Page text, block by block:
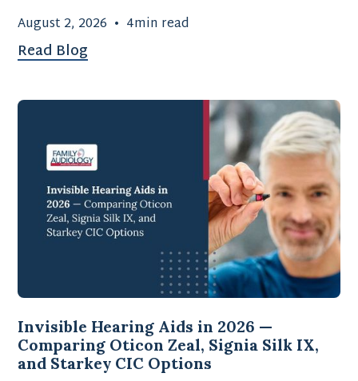
August 2, 2026 • 4min read
Read Blog
Invisible Hearing Aids in 2026 —
Comparing Oticon Zeal, Signia Silk IX,
and Starkey CIC Options